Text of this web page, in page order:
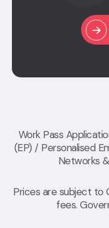
Work Pass
(EP) / Personalised
Networks
Prices are subject to
fees.